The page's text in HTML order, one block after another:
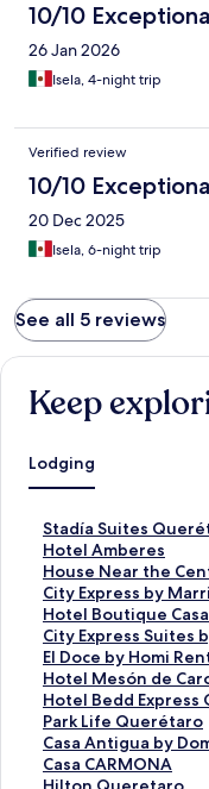
10/10
26 Jan 2026
Isela, 4-night trip
Verified review
10/10
20 Dec 2025
Isela, 6-night trip
See all 5 reviews
Keep
Lodging
Stadía Suites
S
t
a
n
d
a
r
d
L
i
n
k
f
Hotel Amberes
S
t
a
n
d
a
r
d
L
i
n
k
House Near the
S
t
a
n
d
a
r
d
L
i
n
City Express by
S
t
a
n
d
a
r
d
L
i
Hotel Boutique
S
t
a
n
d
a
r
d
L
City Express
S
t
a
n
d
a
r
d
El Doce by Homi
S
t
a
n
d
a
r
Hotel Mesón de
S
t
a
n
d
a
Hotel Bedd
S
t
a
n
d
Park Life Querétaro
S
t
a
n
Casa Antigua by
S
t
a
Casa CARMONA
S
tS